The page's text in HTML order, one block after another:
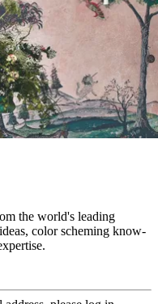
the world's leading
color scheming know-